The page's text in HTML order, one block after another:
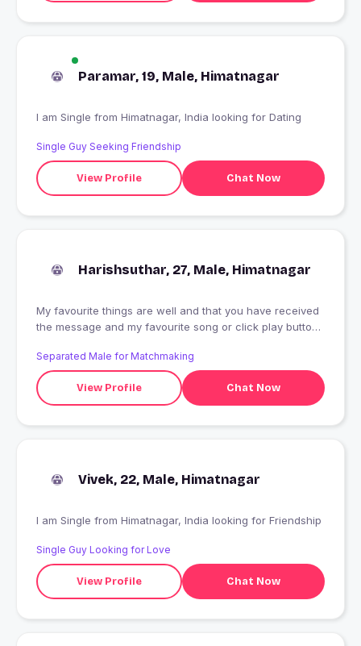
Paramar, 19, Male, Himatnagar
I am Single from Himatnagar, India looking for Dating
Single Guy Seeking Friendship
View Profile Chat Now
Harishsuthar, 27, Male, Himatnagar
My favourite things are well and that you have received
the message and my favourite song or click play button
Separated Male for Matchmaking
View Profile Chat Now
Vivek, 22, Male, Himatnagar
I am Single from Himatnagar, India looking for Friendship
Single Guy Looking for Love
View Profile Chat Now